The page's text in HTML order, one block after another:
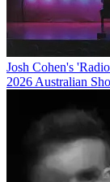
Josh Cohen's
2026 Australian